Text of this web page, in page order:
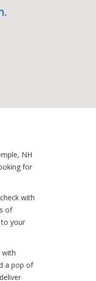
NH
for
with
of
to your
with
a pop of